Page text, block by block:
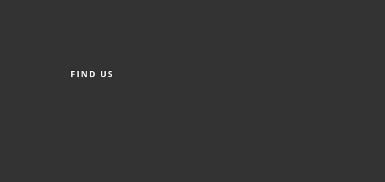
FIND US